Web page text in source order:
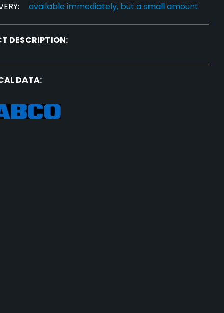
available immediately, but a small amount
DESCRIPTION:
DATA: